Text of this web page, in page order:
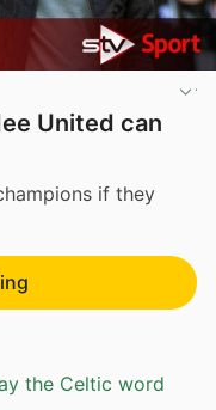
United can
if they
the Celtic word